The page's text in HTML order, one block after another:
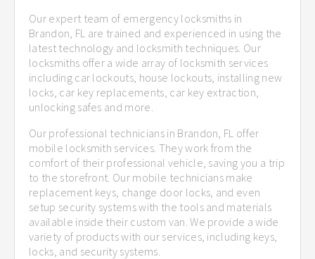
Our expert team of emergency locksmiths in
Brandon, FL are trained and experienced in using the
latest technology and locksmith techniques. Our
locksmiths offer a wide array of locksmith services
including car lockouts, house lockouts, installing new
locks, car key replacements, car key extraction,
unlocking safes and more.
Our professional technicians in Brandon, FL offer
mobile locksmith services. They work from the
comfort of their professional vehicle, saving you a trip
to the storefront. Our mobile technicians make
replacement keys, change door locks, and even
setup security systems with the tools and materials
available inside their custom van. We provide a wide
variety of products with our services, including keys,
locks, and security systems.